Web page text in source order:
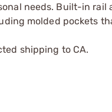
needs. Built-in
molded pockets
shipping to CA.